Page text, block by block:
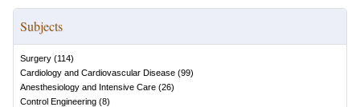
Subjects
Surgery (114)
Cardiology and Cardiovascular Disease (99)
Anesthesiology and Intensive Care (26)
Control Engineering (8)